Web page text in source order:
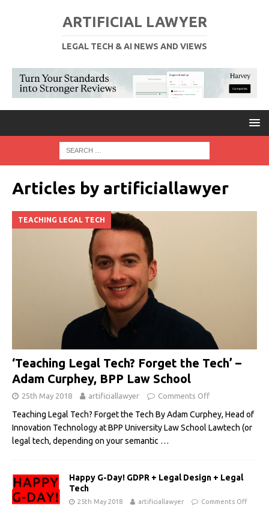
ARTIFICIAL LAWYER
LEGAL TECH & AI NEWS AND VIEWS
Articles by artificiallawyer
TEACHING LEGAL TECH
‘Teaching Legal Tech? Forget the Tech’ –
Adam Curphey, BPP Law School
25th May 2018 artificiallawyer Comments Off
Teaching Legal Tech? Forget the Tech By Adam Curphey, Head of
Innovation Technology at BPP University Law School Lawtech (or
legal tech, depending on your semantic …
Happy G-Day! GDPR + Legal Design + Legal
Tech
25th May 2018 artificiallawyer Comments Off